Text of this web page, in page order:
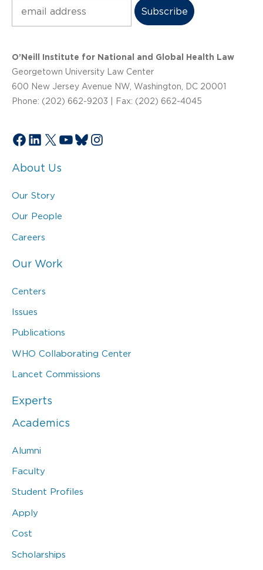
O’Neill Institute for National and Global Health Law
Georgetown University Law Center
600 New Jersey Avenue NW, Washington, DC 20001
Phone: (202) 662-9203 | Fax: (202) 662-4045
Facebook
LinkedIn
X YouTube
Bluesky
Instagram
About Us
Our Story
Our People
Careers
Our Work
Centers
Issues
Publications
WHO Collaborating Center
Lancet Commissions
Experts
Academics
Alumni
Faculty
Student Profiles
Apply
Cost
Scholarships